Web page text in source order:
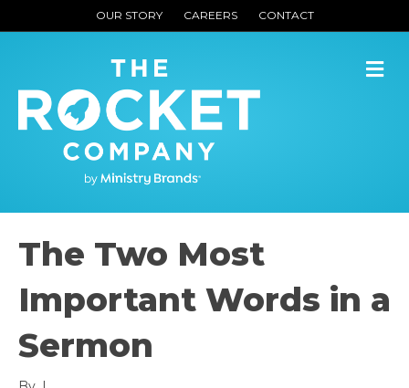
OUR STORY CAREERS CONTACT
The Two Most
Important Words in a
Sermon